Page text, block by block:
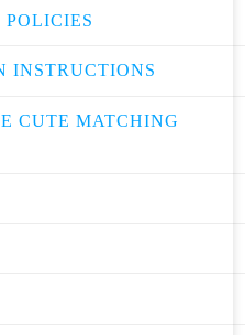
POLICIES
INSTRUCTIONS
CUTE MATCHING